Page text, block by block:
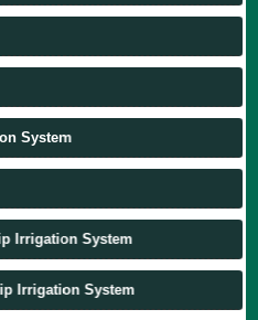
System
Irrigation System
Irrigation System